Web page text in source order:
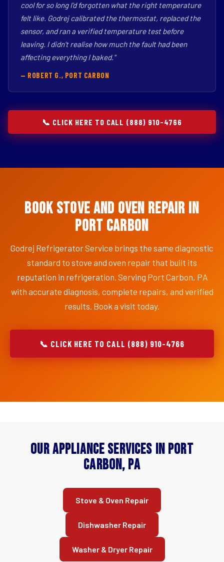
cool for so long I'd forgotten what the right temperature
felt like. Godrej calibrated the thermostat, replaced the
sensor, and ran a verified temperature test before
leaving. I didn't realise how much the fault had been
affecting everything I baked."
— ROBERT G., PORT CARBON
📞 CLICK HERE TO CALL (888) 910-4766
Book Stove and Oven Repair in
Port Carbon
Godrej Refrigerator Service brings the same diagnostic
standard to stove and oven repair that built its
reputation in refrigeration. Serving Port Carbon, PA
with accurate diagnosis, complete repairs, and verified
results. Book a visit today.
📞 CLICK HERE TO CALL (888) 910-4766
Our Appliance Services in Port
Carbon, PA
Stove & Oven Repair
Dishwasher Repair
Washer & Dryer Repair